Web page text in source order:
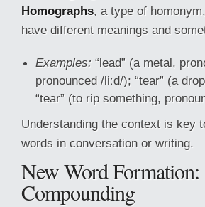
Homographs, a type of
have different meanings and
Examples: “lead” (a metal,
pronounced /liːd/); “tear” (a
“tear” (to rip something,
Understanding the context is key
words in conversation or writing.
New Word
Compounding